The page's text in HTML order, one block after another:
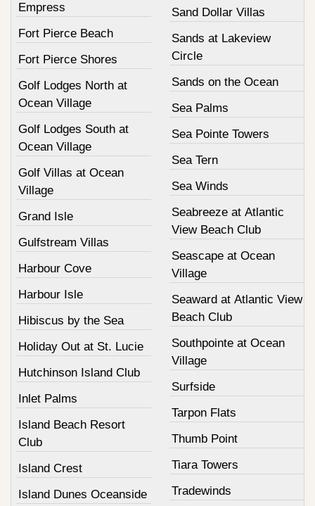
Empress
Fort Pierce Beach
Fort Pierce Shores
Golf Lodges North at
Ocean Village
Golf Lodges South at
Ocean Village
Golf Villas at Ocean
Village
Grand Isle
Gulfstream Villas
Harbour Cove
Harbour Isle
Hibiscus by the Sea
Holiday Out at St. Lucie
Hutchinson Island Club
Inlet Palms
Island Beach Resort
Club
Island Crest
Island Dunes Oceanside
Sand Dollar Villas
Sands at Lakeview
Circle
Sands on the Ocean
Sea Palms
Sea Pointe Towers
Sea Tern
Sea Winds
Seabreeze at Atlantic
View Beach Club
Seascape at Ocean
Village
Seaward at Atlantic View
Beach Club
Southpointe at Ocean
Village
Surfside
Tarpon Flats
Thumb Point
Tiara Towers
Tradewinds